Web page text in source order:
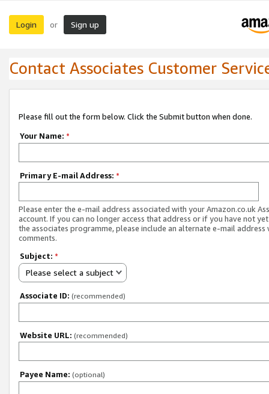
Login or Sign up
Contact Associates Customer
Please fill out the form below. Click the Submit button when done.
Your Name: *
Primary E-mail Address: *
Please enter the e-mail address associated with your Amazon.co.uk
account. If you can no longer access that address or if you have not
the associates programme, please include an alternate e-mail address
comments.
Subject: *
Please select a subject
Associate ID: (recommended)
Website URL: (recommended)
Payee Name: (optional)